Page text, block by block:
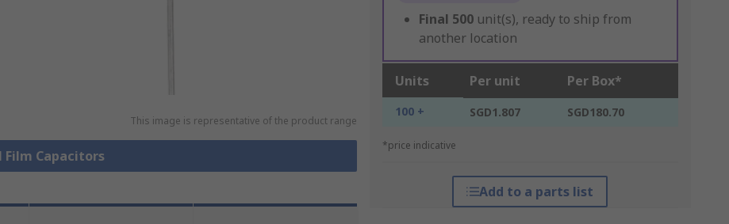
This image is representative of the product range
Film Capacitors
Final 500 unit(s), ready to ship from
another location
Units Per unit Per Box*
100 + SGD1.807 SGD180.70
*price indicative
Add to a parts list